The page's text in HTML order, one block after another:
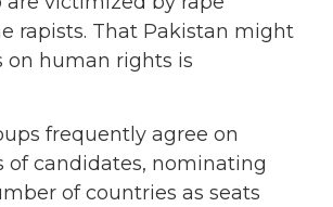
rapists. That Pakistan might
on human rights is
frequently agree on
of candidates, nominating
of countries as seats